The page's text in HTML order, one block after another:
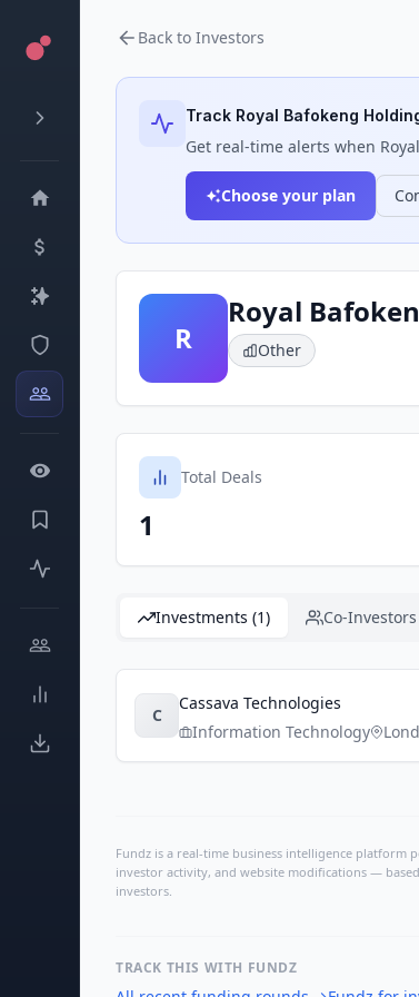
Back to Investors
Track Royal Bafokeng
Get real-time alerts when
Choose your plan
R
Royal
Other
Total Deals
1
Investments (1) Co-Investors
C
Cassava Technologies
Information Technology
Fundz is a real-time business intelligence platform
investor activity, and website modifications — based
investors.
TRACK THIS WITH FUNDZ